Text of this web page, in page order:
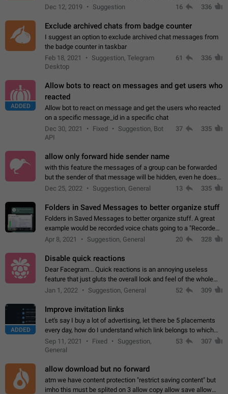
perhaps under Storage Usage in the app's Settings. This can
Dec 12, 2019 Suggestion 16 336
Exclude archived chats from badge counter
I suggest an option to exclude archived chat messages from
the badge counter in taskbar
Feb 18, 2021
Suggestion, Telegram
Desktop
61 336
ADDED
Allow bots to react on messages and get users who
reacted
Allow bot to react on message and get the users who reacted
on a specific message_id in a specific chat
Dec 30, 2021
Fixed
Suggestion, Bot
API
37 335
allow only forward hide sender name
with this feature the messages of a group can be forwarded
but the sender of that message will be hidden, even he doesn't
have hide sender option enabled.
Dec 25, 2022 Suggestion, General 13 335
Folders in Saved Messages to better organize stuff
Folders in Saved Messages to better organize stuff. A great
example would be recorded voice chats going to a "Recorded
Voice Chats" folder under Saved Messages. (Attached sample
Apr 8, 2021 Suggestion, General 20 328
Disable quick reactions
Dear Facegram... Quick reactions is an annoying useless
feature that just gluts the overall look and feel of the whole
chat area UX/UI. Please add an option to disable that feature
Jan 1, 2022 Suggestion, General 52 309
ADDED
Improve invitation links
Let's say I buy a lot of advertising, let there be 5 placements
every day, how do I understand which link belongs to which
channel? Constantly going in and looking at whether it's a link
or not is hard…
Sep 11, 2021 Fixed
Suggestion,
General
53 307
allow download but no forward
atm we have content protection "restrict saving content" but
imho this must be splited on 3 allow copy allow save allow